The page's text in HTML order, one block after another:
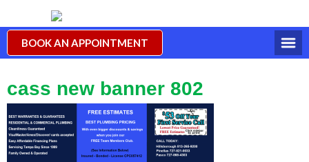
BOOK AN APPOINTMENT
cass new banner 802